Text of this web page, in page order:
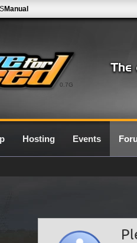
0.7G
Manual
Hosting Events